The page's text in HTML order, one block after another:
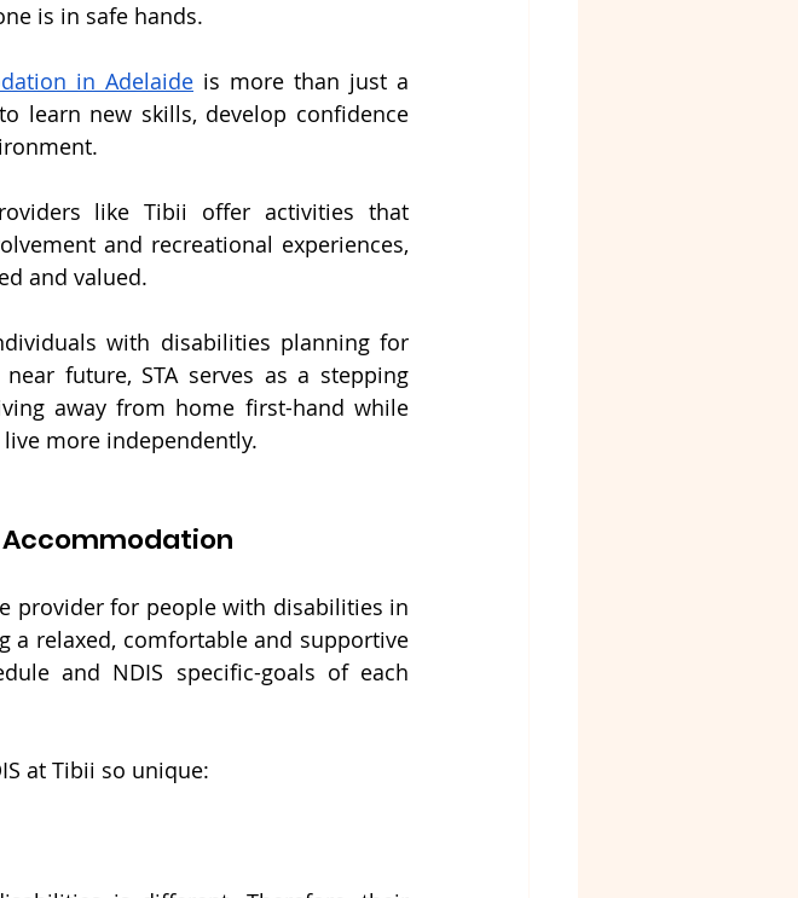
is in safe hands.
in Adelaide is more than just a
learn new skills, develop confidence
like Tibii offer activities that
and recreational experiences,
and valued.
future, STA serves as a stepping
away from home first-hand while
more independently.
Accommodation
provider for people with disabilities in
a relaxed, comfortable and supportive
and NDIS specific-goals of each
at Tibii so unique: